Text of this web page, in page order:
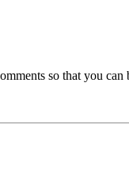
so that you